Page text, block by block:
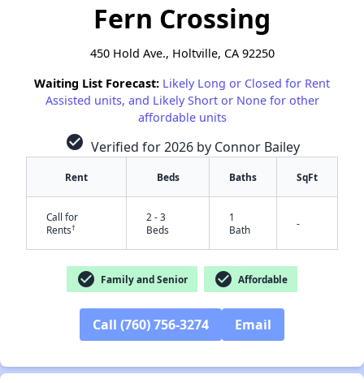
Fern Crossing
450 Hold Ave., Holtville, CA 92250
Waiting List Forecast: Likely Long or Closed for Rent
Assisted units, and Likely Short or None for other
affordable units
check_circle Verified for 2026 by Connor Bailey
Rent Beds Baths SqFt
Call for
Rents†
2 - 3
Beds
1
Bath
-
check_circle Family and Senior check_circle Affordable
Call (760) 756-3274 Email